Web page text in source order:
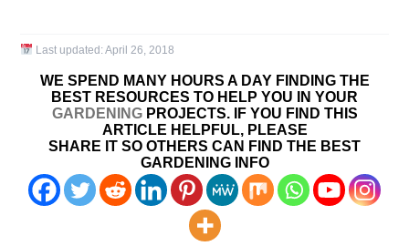
Last updated:April 26, 2018
WE SPEND MANY HOURS A DAY FINDING THE
BEST RESOURCES TO HELP YOU IN YOUR
GARDENINGPROJECTS. IF YOU FIND THIS
ARTICLE HELPFUL, PLEASE
SHARE IT SO OTHERS CAN FIND THE BEST
GARDENING INFO